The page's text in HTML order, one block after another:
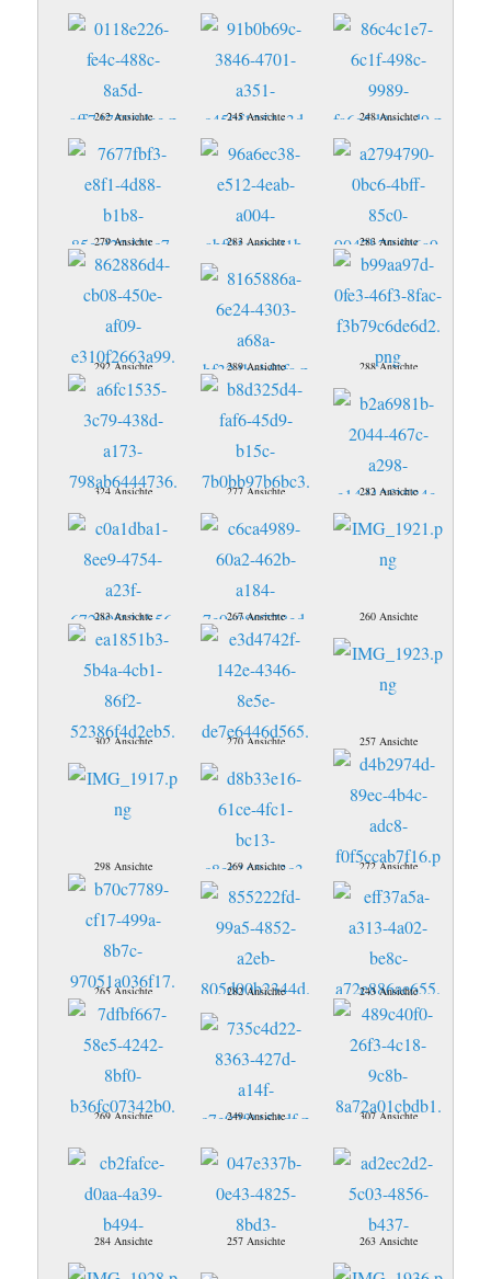
262 Ansichte 245 Ansichte 248 Ansichte
279 Ansichte 283 Ansichte 283 Ansichte
292 Ansichte 289 Ansichte 288 Ansichte
324 Ansichte 277 Ansichte 282 Ansichte
283 Ansichte 267 Ansichte 260 Ansichte
302 Ansichte 270 Ansichte 257 Ansichte
298 Ansichte 269 Ansichte 272 Ansichte
265 Ansichte 282 Ansichte 243 Ansichte
269 Ansichte 249 Ansichte 307 Ansichte
284 Ansichte 257 Ansichte 263 Ansichte